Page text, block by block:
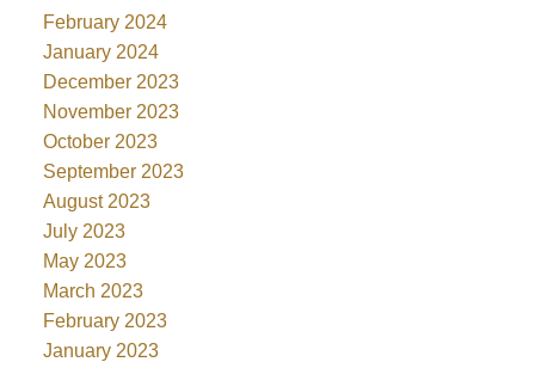
February 2024
January 2024
December 2023
November 2023
October 2023
September 2023
August 2023
July 2023
May 2023
March 2023
February 2023
January 2023